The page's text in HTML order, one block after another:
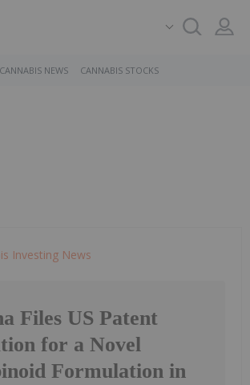
CANNABIS NEWS CANNABIS STOCKS
Investing News
Files US Patent
for a Novel
Formulation in